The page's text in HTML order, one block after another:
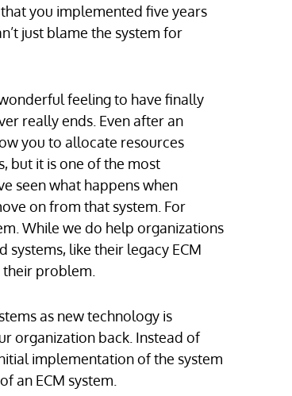
you implemented five years
just blame the system for
feeling to have finally
really ends. Even after an
you to allocate resources
but it is one of the most
seen what happens when
on from that system. For
While we do help organizations
like their legacy ECM
problem.
as new technology is
organization back. Instead of
implementation of the system
an ECM system.